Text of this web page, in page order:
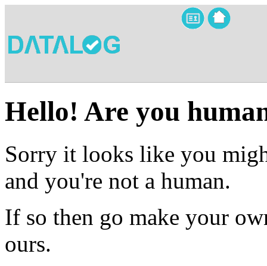
Hello! Are you
Sorry it looks like you
and you're not a human.
If so then go make your
ours.